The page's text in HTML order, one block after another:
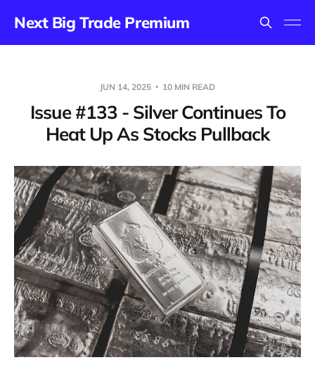
Next Big Trade Premium
JUN 14, 2025 10 MIN READ
Issue #133 - Silver Continues To
Heat Up As Stocks Pullback